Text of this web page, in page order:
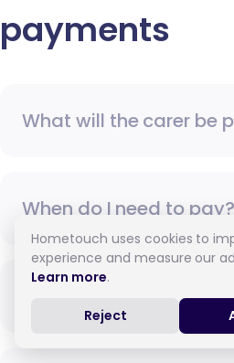
payments
What will the carer be
When do I need to pay?
How do I pay for care?
Hometouch uses cookies to
experience and measure our
Learn more.
Reject